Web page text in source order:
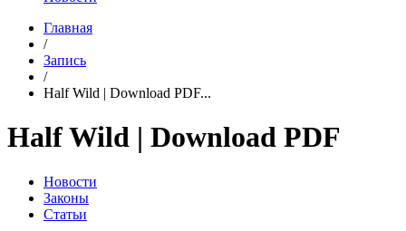
Главная
/
Запись
/
Half Wild | Download PDF...
Half Wild | Download PDF
Новости
Законы
Статьи